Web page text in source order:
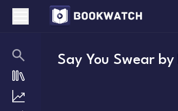
Say You Swearby